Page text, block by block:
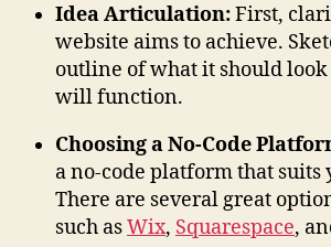
Idea Articulation:First,
website aims to achieve.
outline of what it should
will function.
Choosing a No-Code
a no-code platform that suits
There are several great
such asWix, Squarespace,